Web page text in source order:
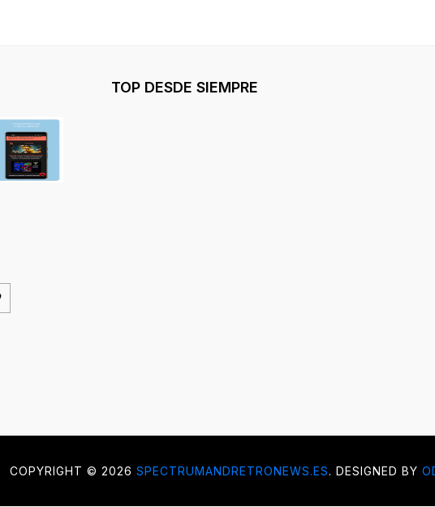
TOP DESDE SIEMPRE
COPYRIGHT © 2026 SPECTRUMANDRETRONEWS.ES. DESIGNED BY